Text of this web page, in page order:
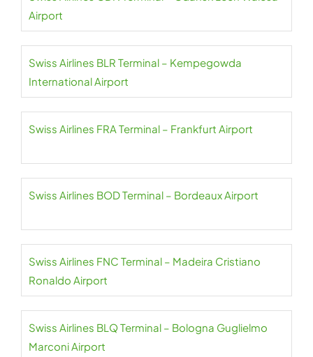
Airport
Swiss Airlines BLR Terminal – Kempegowda
International Airport
Swiss Airlines FRA Terminal – Frankfurt Airport
Swiss Airlines BOD Terminal – Bordeaux Airport
Swiss Airlines FNC Terminal – Madeira Cristiano
Ronaldo Airport
Swiss Airlines BLQ Terminal – Bologna Guglielmo
Marconi Airport